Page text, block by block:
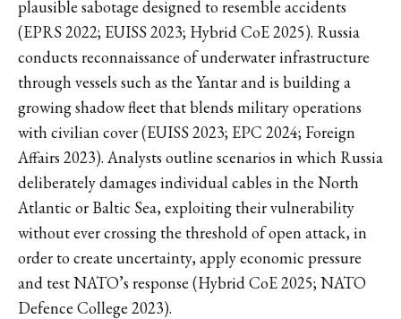
plausible sabotage designed to resemble accidents
(EPRS 2022; EUISS 2023; Hybrid CoE 2025). Russia
conducts reconnaissance of underwater infrastructure
through vessels such as the Yantar and is building a
growing shadow fleet that blends military operations
with civilian cover (EUISS 2023; EPC 2024; Foreign
Affairs 2023). Analysts outline scenarios in which Russia
deliberately damages individual cables in the North
Atlantic or Baltic Sea, exploiting their vulnerability
without ever crossing the threshold of open attack, in
order to create uncertainty, apply economic pressure
and test NATO’s response (Hybrid CoE 2025; NATO
Defence College 2023).